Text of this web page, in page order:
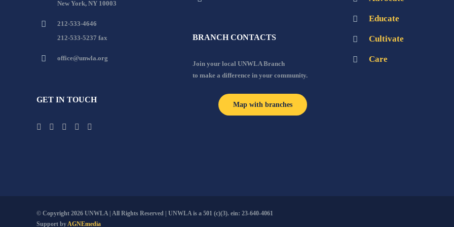
New York, NY 10003
212-533-4646
212-533-5237 fax
office@unwla.org
GET IN TOUCH
BRANCH CONTACTS
Join your local UNWLA Branch
to make a difference in your community.
Map with branches
Educate
Cultivate
Care
© Copyright 2026 UNWLA | All Rights Reserved | UNWLA is a 501 (c)(3). ein: 23-640-4061
Support by AGNEmedia